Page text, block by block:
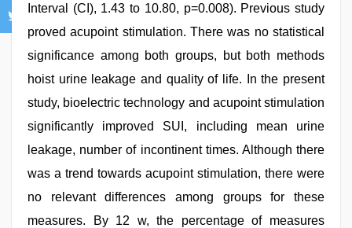
Interval (CI), 1.43 to 10.80, p=0.008). Previous study
proved acupoint stimulation. There was no statistical
significance among both groups, but both methods
hoist urine leakage and quality of life. In the present
study, bioelectric technology and acupoint stimulation
significantly improved SUI, including mean urine
leakage, number of incontinent times. Although there
was a trend towards acupoint stimulation, there were
no relevant differences among groups for these
measures. By 12 w, the percentage of measures